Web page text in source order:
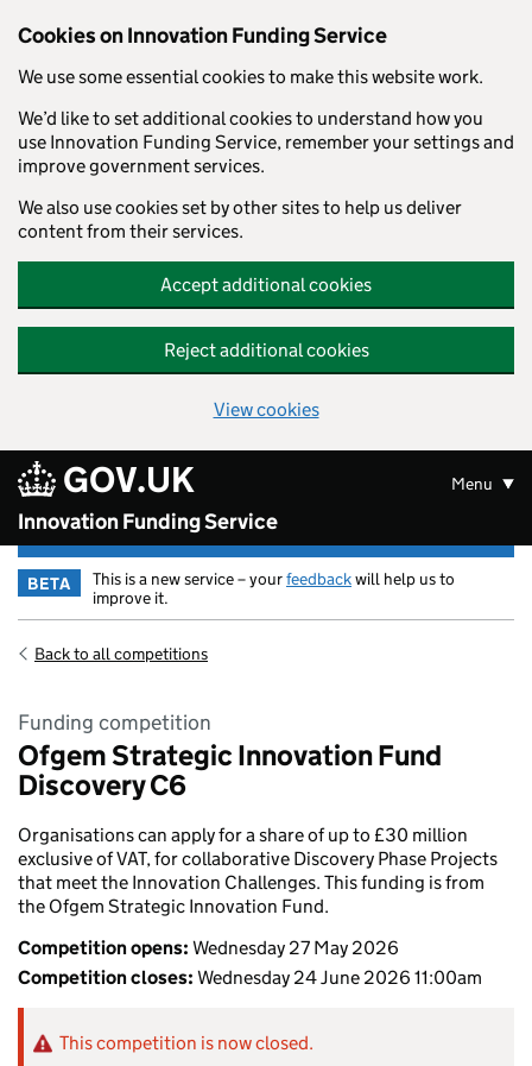
Skip to main content
Cookies on Innovation Funding Service
We use some essential cookies to make this website work.
We’d like to set additional cookies to understand how you
use Innovation Funding Service, remember your settings and
improve government services.
We also use cookies set by other sites to help us deliver
content from their services.
Accept additional cookies
Reject additional cookies
View cookies
GOV.UK
Innovation Funding Service
Menu
BETA This is a new service – yourfeedbackwill help us to
improve it.
Back to all competitions
Funding competition
Ofgem Strategic Innovation Fund
Discovery C6
Organisations can apply for a share of up to £30 million
exclusive of VAT, for collaborative Discovery Phase Projects
that meet the Innovation Challenges. This funding is from
the Ofgem Strategic Innovation Fund.
Competition opens: Wednesday 27 May 2026
Competition closes: Wednesday 24 June 2026 11:00am
This competition is now closed.